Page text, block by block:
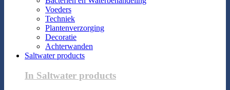
Voeders
Techniek
Plantenverzorging
Decoratie
Achterwanden
Saltwater products
In Saltwater products